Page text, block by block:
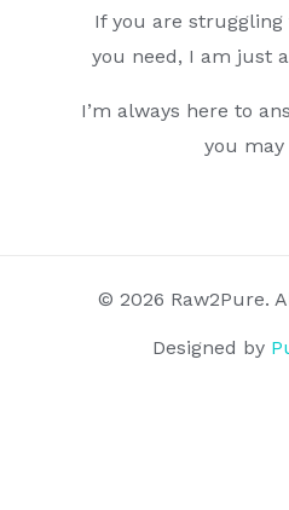
If you are
you need, I am just
I’m always here to
you may
© 2026 Raw2Pure.
Designed by